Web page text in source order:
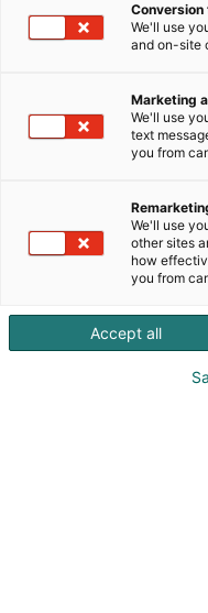
Pohjoismaiden
muotoilu- ja
We'll use
and on-site
Marketing
We'll use
text
you from
We'll use
other sites
how
you from
Accept all